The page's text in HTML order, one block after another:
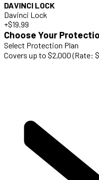
DAVINCI LOCK
Davinci Lock
+$19.99
Choose Your
Select Protection Plan
Covers up to $2,000 (Rate: